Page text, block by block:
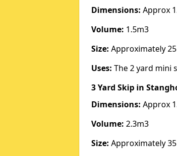
Dimensions: Approx
Volume: 1.5m3
Size: Approximately
Uses: The 2 yard mini
3 Yard Skip in
Dimensions: Approx
Volume: 2.3m3
Size: Approximately